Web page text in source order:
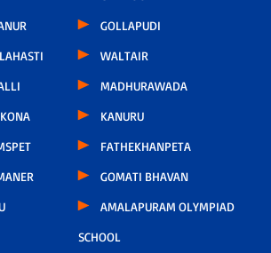
GOLLAPUDI
WALTAIR
MADHURAWADA
KANURU
FATHEKHANPETA
GOMATI BHAVAN
AMALAPURAM OLYMPIAD
SCHOOL